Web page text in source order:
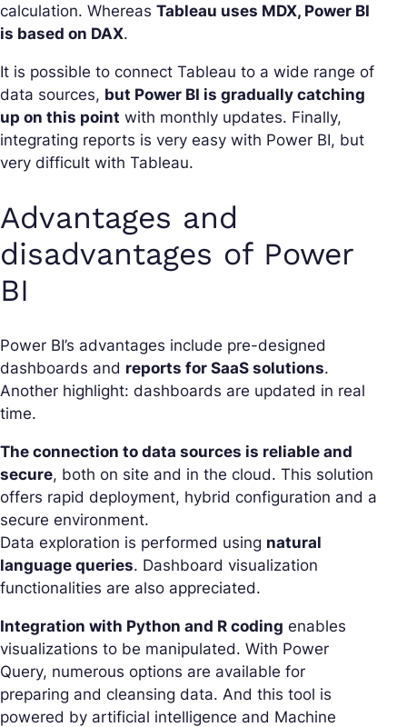
calculation. Whereas Tableau uses MDX, Power BI
is based on DAX.
It is possible to connect Tableau to a wide range of
data sources, but Power BI is gradually catching
up on this point with monthly updates. Finally,
integrating reports is very easy with Power BI, but
very difficult with Tableau.
Advantages and
disadvantages of Power
BI
Power BI’s advantages include pre-designed
dashboards and reports for SaaS solutions.
Another highlight: dashboards are updated in real
time.
The connection to data sources is reliable and
secure, both on site and in the cloud. This solution
offers rapid deployment, hybrid configuration and a
secure environment.
Data exploration is performed using natural
language queries. Dashboard visualization
functionalities are also appreciated.
Integration with Python and R coding enables
visualizations to be manipulated. With Power
Query, numerous options are available for
preparing and cleansing data. And this tool is
powered by artificial intelligence and Machine